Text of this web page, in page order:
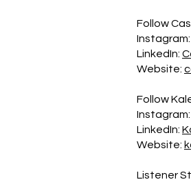
Follow
Instagram:
LinkedIn:
Website:
Follow
Instagram:
LinkedIn:
Website:
Listener